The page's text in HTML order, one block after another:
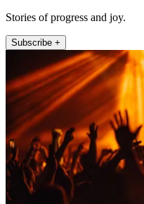
Stories of progress and joy.
Subscribe +